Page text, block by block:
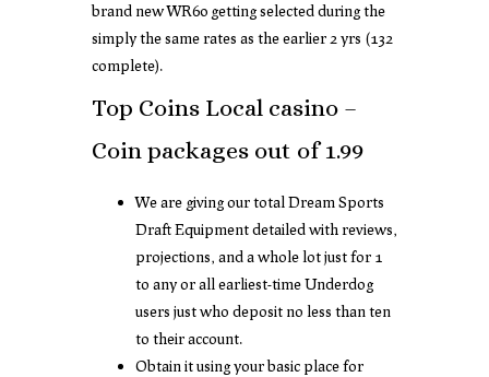
brand new WR60 getting selected during the
simply the same rates as the earlier 2 yrs (132
complete).
Top Coins Local casino –
Coin packages out of 1.99
We are giving our total Dream Sports
Draft Equipment detailed with reviews,
projections, and a whole lot just for 1
to any or all earliest-time Underdog
users just who deposit no less than ten
to their account.
Obtain it using your basic place for